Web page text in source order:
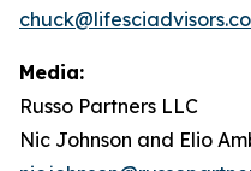
Media:
Russo Partners LLC
Nic Johnson and Elio